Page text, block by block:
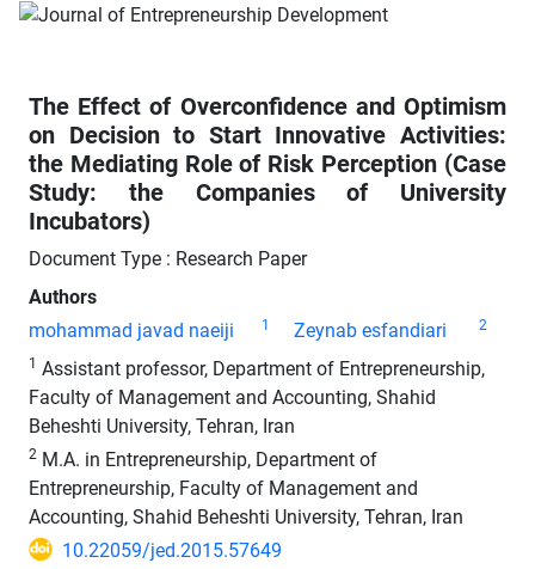
The Effect of Overconfidence and Optimism
on Decision to Start Innovative Activities:
the Mediating Role of Risk Perception (Case
Study: the Companies of University
Incubators)
Document Type : Research Paper
Authors
mohammad javad naeiji
1 Zeynab esfandiari 2
1 Assistant professor, Department of Entrepreneurship,
Faculty of Management and Accounting, Shahid
Beheshti University, Tehran, Iran
2 M.A. in Entrepreneurship, Department of
Entrepreneurship, Faculty of Management and
Accounting, Shahid Beheshti University, Tehran, Iran
10.22059/jed.2015.57649